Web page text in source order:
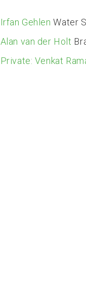
Irfan Gehlen Water
Alan van der Holt
Private: Venkat